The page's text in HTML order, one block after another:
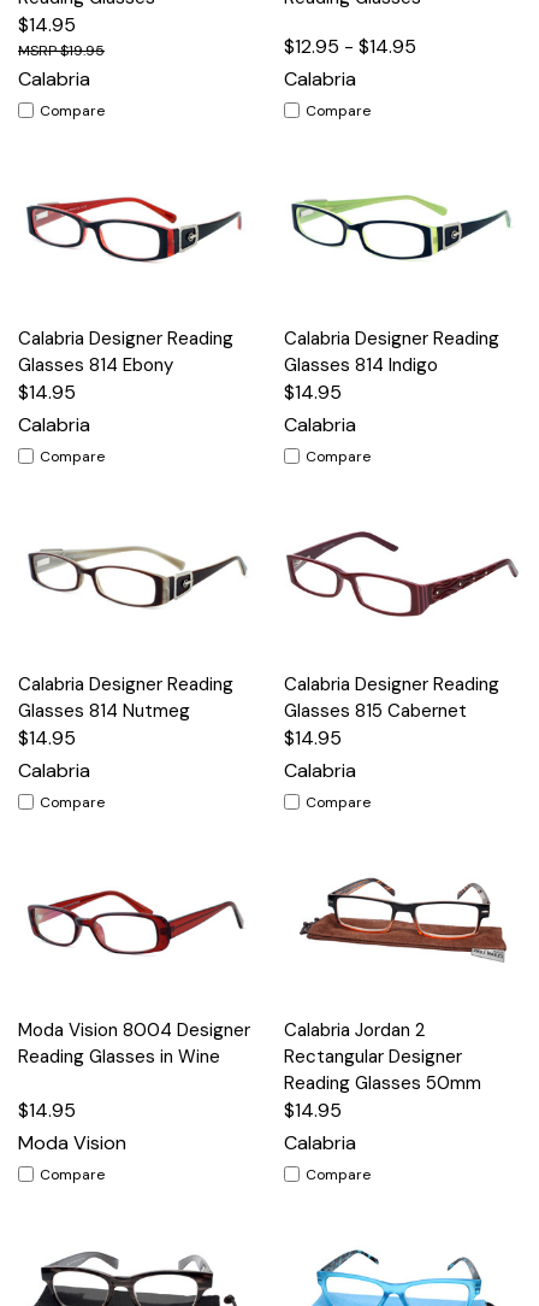
$14.95
$19.95
Calabria
Compare
$12.95 - $14.95
Calabria
Compare
Calabria Designer Reading
Glasses 814 Ebony
$14.95
Calabria
Compare
Calabria Designer Reading
Glasses 814 Indigo
$14.95
Calabria
Compare
Calabria Designer Reading
Glasses 814 Nutmeg
$14.95
Calabria
Compare
Calabria Designer Reading
Glasses 815 Cabernet
$14.95
Calabria
Compare
Moda Vision 8004 Designer
Reading Glasses in Wine
$14.95
Moda Vision
Compare
Calabria Jordan 2
Rectangular Designer
Reading Glasses 50mm
$14.95
Calabria
Compare